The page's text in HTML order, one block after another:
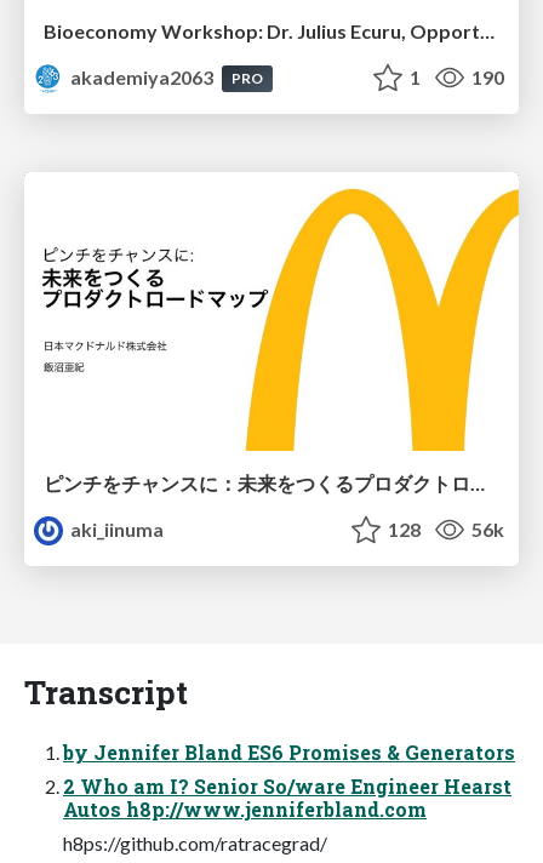
Bioeconomy Workshop: Dr. Julius Ecuru, Opportunities for a Bioeconomy in West Africa
akademiya2063
PRO 1 190
aki_iinuma
128 56k
Transcript
by Jennifer Bland ES6 Promises & Generators
2 Who am I? Senior So/ware Engineer Hearst
Autos h8p://www.jenniferbland.com
h8ps://github.com/ratracegrad/